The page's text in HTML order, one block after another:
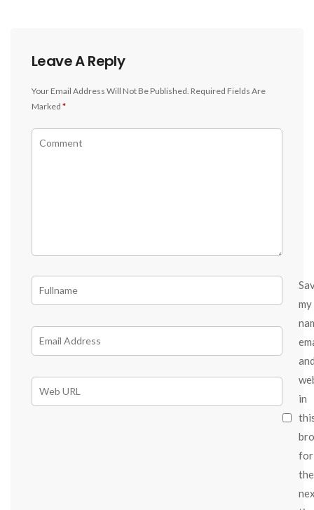
Leave A Reply
Your Email Address Will Not Be Published. Required Fields Are
Marked *
my
in
for
the